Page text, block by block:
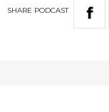
SHARE PODCAST